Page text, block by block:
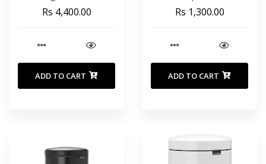
Rs 4,400.00
ADD TO CART
Rs 1,300.00
ADD TO CART